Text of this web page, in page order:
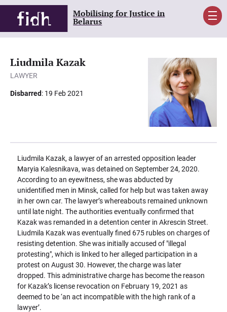
Mobilising for Justice in
Belarus
Liudmila Kazak
LAWYER
Disbarred: 19 Feb 2021
Liudmila Kazak, a lawyer of an arrested opposition leader
Maryia Kalesnikava, was detained on September 24, 2020.
According to an eyewitness, she was abducted by
unidentified men in Minsk, called for help but was taken away
in her own car. The lawyer’s whereabouts remained unknown
until late night. The authorities eventually confirmed that
Kazak was remanded in a detention center in Akrescin Street.
Liudmila Kazak was eventually fined 675 rubles on charges of
resisting detention. She was initially accused of "illegal
protesting", which is linked to her alleged participation in a
protest on August 30. However, the charge was later
dropped. This administrative charge has become the reason
for Kazak’s license revocation on February 19, 2021 as
deemed to be ‘an act incompatible with the high rank of a
lawyer’.